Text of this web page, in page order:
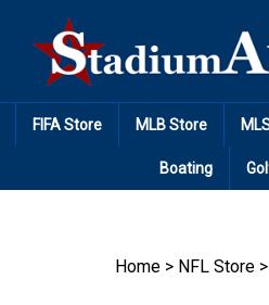
content
FIFA Store MLB Store
Boating
Home > NFL Store >